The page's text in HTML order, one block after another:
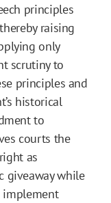
principles
raising
only
scrutiny to
principles and
historical
to
courts the
as
giveaway while
implement